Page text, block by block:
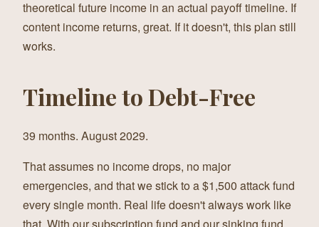
theoretical future income in an actual payoff timeline. If
content income returns, great. If it doesn't, this plan still
works.
Timeline to Debt-Free
39 months. August 2029.
That assumes no income drops, no major
emergencies, and that we stick to a $1,500 attack fund
every single month. Real life doesn't always work like